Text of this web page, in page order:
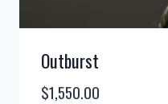
Outburst
$1,550.00